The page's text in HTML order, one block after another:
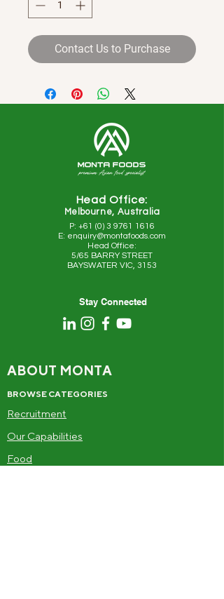
Contact Us to Purchase
Head Office:
Melbourne, Australia
P: +61 (0) 3 9761 1616
E: enquiry@montafoods.com
Head Office:
5/65 BARRY STREET
BAYSWATER VIC, 3153
Stay Connected
ABOUT MONTA
BROWSE CATEGORIES
Recruitment
Our Capabilities
Food